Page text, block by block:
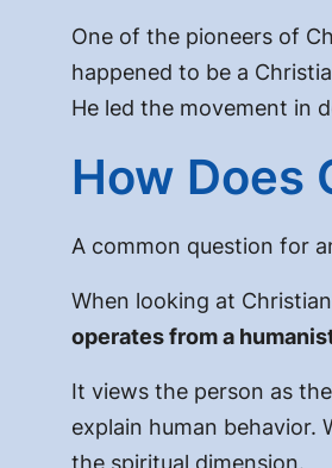
One of the pioneers of
happened to be a
He led the movement in
How Does
A common question for
When looking at
operates from a
It views the person as
explain human behavior.
the spiritual dimension.